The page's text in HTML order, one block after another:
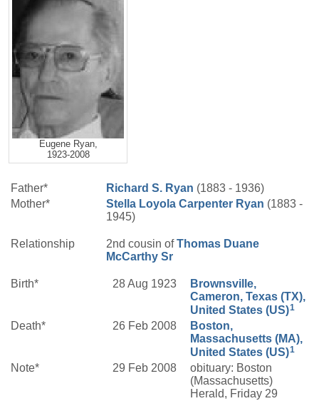
Eugene Ryan,
1923-2008
Father* Richard S. Ryan (1883 - 1936)
Mother*
Stella Loyola Carpenter Ryan (1883 -
1945)
Relationship 2nd cousin ofThomas Duane
McCarthy Sr
Birth* 28 Aug 1923
Brownsville,
Cameron, Texas (TX),
United States (US)1
Death* 26 Feb 2008
Boston,
Massachusetts (MA),
United States (US)1
Note* 29 Feb 2008
obituary: Boston
(Massachusetts)
Herald, Friday 29